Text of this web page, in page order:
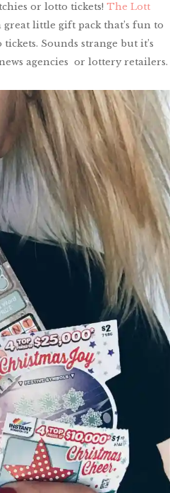
or lotto tickets! The Lott
little gift pack that’s fun to
Sounds strange but it’s
agencies or lottery retailers.